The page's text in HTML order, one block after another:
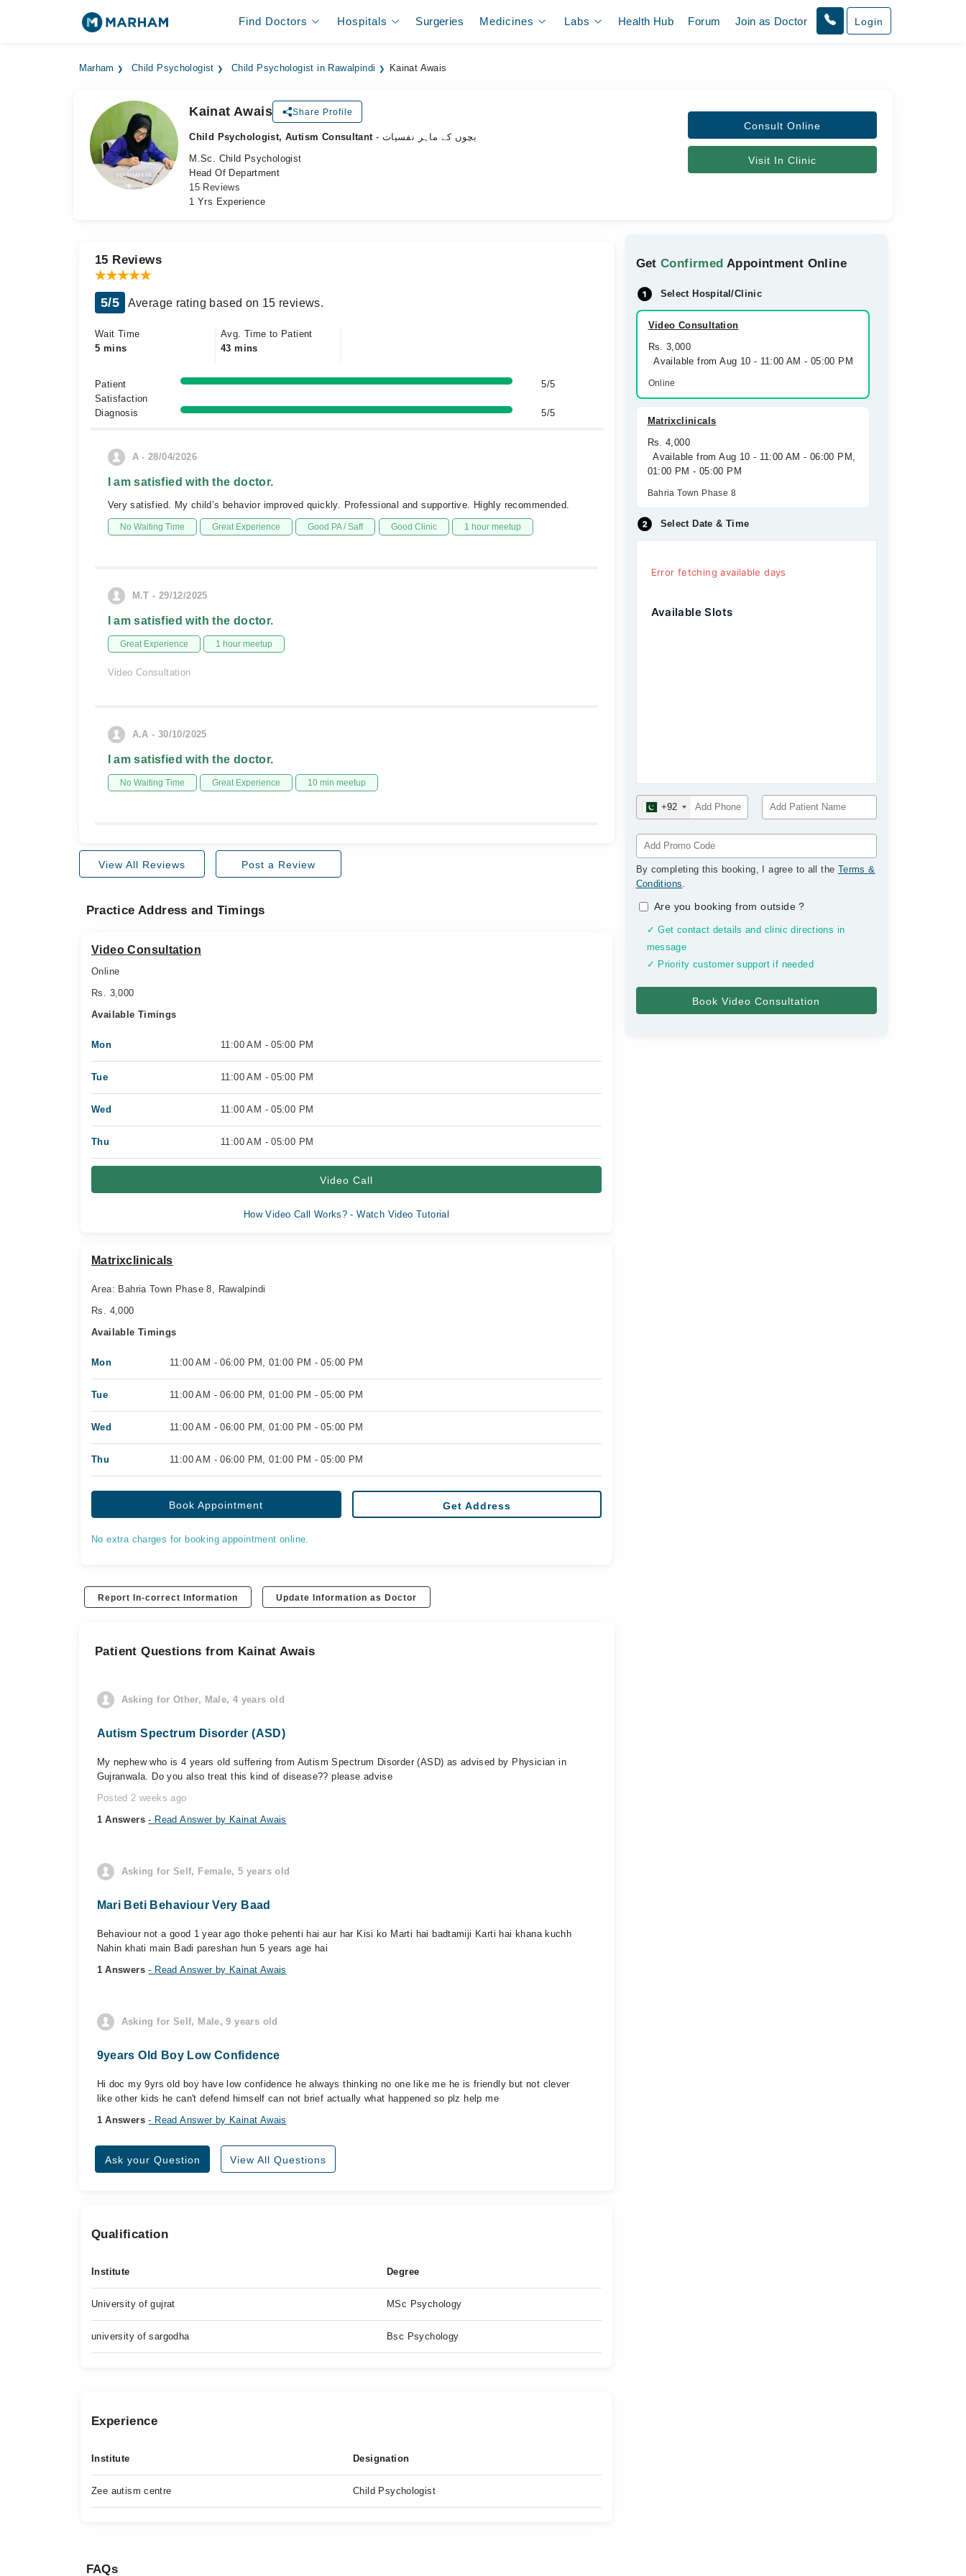
Find Doctors Hospitals Surgeries Medicines Labs Health Hub Forum Join as Doctor Login
Marham Child Psychologist Child Psychologist in Rawalpindi Kainat Awais
Kainat Awais Share Profile
Child Psychologist, Autism Consultant
- بچوں کے ماہر نفسیات
M.Sc. Child Psychologist
Head Of Department
15 Reviews
1 Yrs Experience
Consult Online
Visit In Clinic
GetConfirmed Appointment Online
Select Hospital/Clinic
Video Consultation
Rs. 3,000
Available from Aug 10 - 11:00 AM - 05:00 PM
Online
Matrixclinicals
Rs. 4,000
Available from Aug 10 - 11:00 AM - 06:00 PM,
01:00 PM - 05:00 PM
Bahria Town Phase 8
Select Date & Time
Error fetching available days
Available Slots
+92
By completing this booking, I agree to all the Terms &
Conditions.
Are you booking from outside?
✓ Get contact details and clinic directions in
message
✓ Priority customer support if needed
15 Reviews
5/5 Average rating based on 15 reviews.
Wait Time
5 mins
Avg. Time to Patient
43 mins
Patient
Satisfaction
5/5
Diagnosis 5/5
A - 28/04/2026
I am satisfied with the doctor.
Very satisfied. My child’s behavior improved quickly. Professional and supportive. Highly recommended.
No Waiting Time Great Experience Good PA / Saff Good Clinic 1 hour meetup
M.T - 29/12/2025
I am satisfied with the doctor.
Great Experience 1 hour meetup
Video Consultation
A.A - 30/10/2025
I am satisfied with the doctor.
No Waiting Time Great Experience 10 min meetup
View All Reviews Post a Review
Practice Address and Timings
Video Consultation
Online
Rs. 3,000
Available Timings
Mon 11:00 AM - 05:00 PM
Tue 11:00 AM - 05:00 PM
Wed 11:00 AM - 05:00 PM
Thu 11:00 AM - 05:00 PM
Video Call
How Video Call Works? - Watch Video Tutorial
Matrixclinicals
Area: Bahria Town Phase 8, Rawalpindi
Rs. 4,000
Available Timings
Mon 11:00 AM - 06:00 PM, 01:00 PM - 05:00 PM
Tue 11:00 AM - 06:00 PM, 01:00 PM - 05:00 PM
Wed 11:00 AM - 06:00 PM, 01:00 PM - 05:00 PM
Thu 11:00 AM - 06:00 PM, 01:00 PM - 05:00 PM
Book Appointment Get Address
No extra charges for booking appointment online.
Report In-correct Information Update Information as Doctor
Patient Questions from Kainat Awais
Asking for Other, Male, 4 years old
Autism Spectrum Disorder (ASD)
My nephew who is 4 years old suffering from Autism Spectrum Disorder (ASD) as advised by Physician in
Gujranwala. Do you also treat this kind of disease?? please advise
Posted 2 weeks ago
1 Answers- Read Answer by Kainat Awais
Asking for Self, Female, 5 years old
Mari Beti Behaviour Very Baad
Behaviour not a good 1 year ago thoke pehenti hai aur har Kisi ko Marti hai badtamiji Karti hai khana kuchh
Nahin khati main Badi pareshan hun 5 years age hai
1 Answers- Read Answer by Kainat Awais
Asking for Self, Male, 9 years old
9years Old Boy Low Confidence
Hi doc my 9yrs old boy have low confidence he always thinking no one like me he is friendly but not clever
like other kids he can't defend himself can not brief actually what happened so plz help me
1 Answers- Read Answer by Kainat Awais
Ask your Question View All Questions
Qualification
Institute Degree
University of gujrat MSc Psychology
university of sargodha Bsc Psychology
Experience
Institute Designation
Zee autism centre Child Psychologist
FAQs